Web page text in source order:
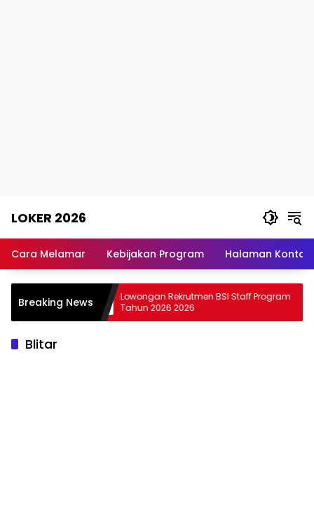
LOKER 2026
Lowongan
Cara Melamar Kebijakan Program Halaman Kontak
Breaking News
JIEP
Lowongan Rekrutmen BSI Staff Program
Tahun 2026 2026
Blitar